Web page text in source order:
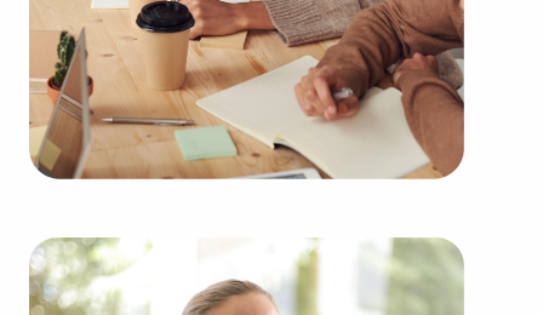
You can locate businesses for sale close to and in
Burnsville, MN that suit your skills and financial
goals. BAI has valuable information about some of
the highest-rated brands representing several
types of categories, including:
Automotive industry businesses for sale.
industry, decorating, renovations.
Businesses for sale in the beauty space, salons
and spas, fitness and health.